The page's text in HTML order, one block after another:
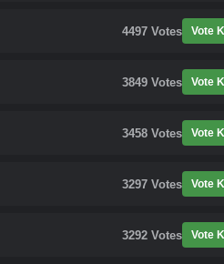
4497 Votes Vote
3849 Votes Vote
3458 Votes Vote
3297 Votes Vote
3292 Votes Vote